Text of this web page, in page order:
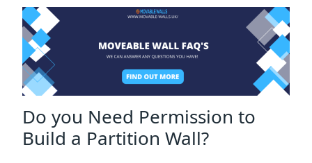
Do you Need Permission to
Build a Partition Wall?